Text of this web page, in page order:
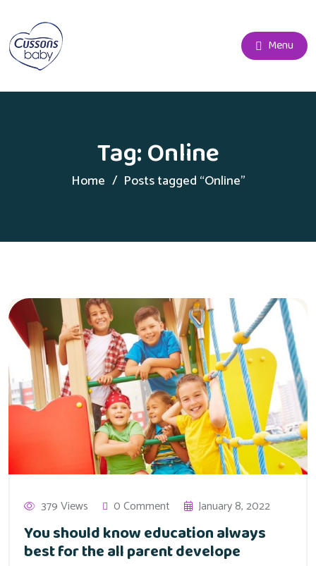
Menu
Tag:Online
Home Posts tagged “Online”
379 Views 0 Comment January 8, 2022
You should know education always
best for the all parent develope